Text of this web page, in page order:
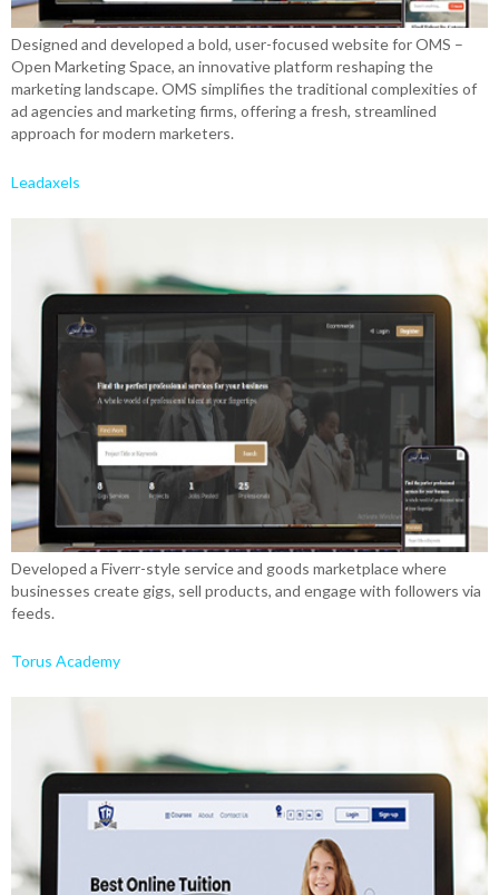
Designed and developed a bold, user-focused website for OMS –
Open Marketing Space, an innovative platform reshaping the
marketing landscape. OMS simplifies the traditional complexities of
ad agencies and marketing firms, offering a fresh, streamlined
approach for modern marketers.
Leadaxels
Developed a Fiverr-style service and goods marketplace where
businesses create gigs, sell products, and engage with followers via
feeds.
Torus Academy